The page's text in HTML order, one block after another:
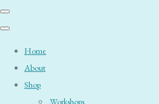
Home
About
Shop
.Workshops